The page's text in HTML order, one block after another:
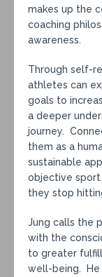
makes up the
coaching
awareness.
Through self-
athletes can
goals to
a deeper
journey.
them as a
sustainable
objective
they stop
Jung calls the
with the
to greater
well-being. He